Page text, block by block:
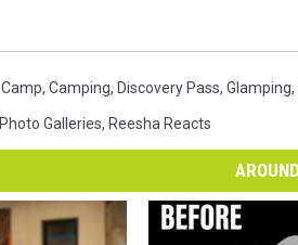
Camp, Camping, Discovery Pass, Glamping,
Photo Galleries, Reesha Reacts